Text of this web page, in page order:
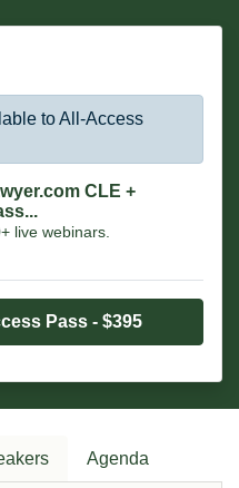
to All-Access
CLE +
live webinars.
Pass - $395
Agenda